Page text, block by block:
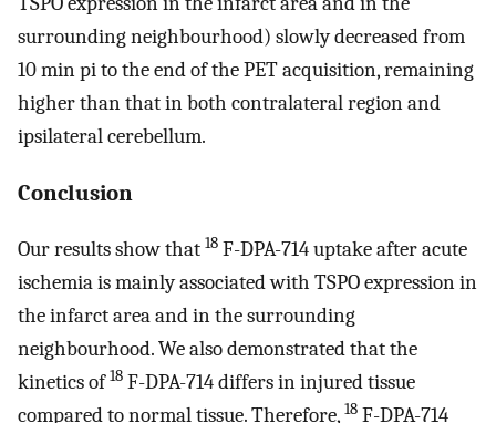
surrounding neighbourhood) slowly decreased from
10 min pi to the end of the PET acquisition, remaining
higher than that in both contralateral region and
ipsilateral cerebellum.
Conclusion
Our results show that 18 F-DPA-714 uptake after acute
ischemia is mainly associated with TSPO expression in
the infarct area and in the surrounding
neighbourhood. We also demonstrated that the
kinetics of18 F-DPA-714 differs in injured tissue
compared to normal tissue. Therefore, 18 F-DPA-714